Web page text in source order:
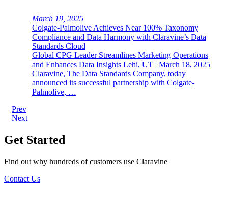
March 19, 2025
Colgate-Palmolive Achieves Near 100% Taxonomy
Compliance and Data Harmony with Claravine’s Data
Standards Cloud
Global CPG Leader Streamlines Marketing Operations
and Enhances Data Insights Lehi, UT | March 18, 2025
Claravine, The Data Standards Company, today
announced its successful partnership with Colgate-
Palmolive, …
Post
navigation
Prev
Next
Get Started
Find out why hundreds of customers use Claravine
Contact Us